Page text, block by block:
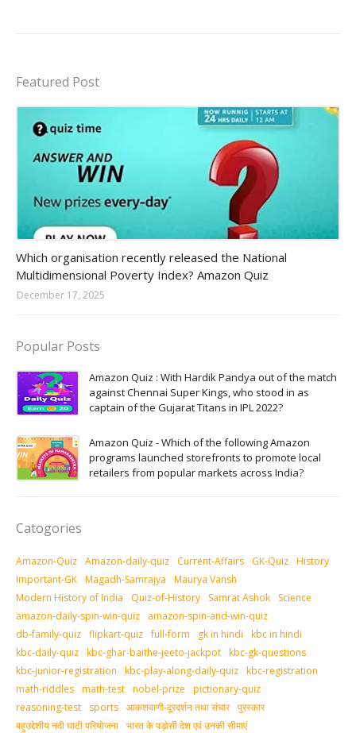
Featured Post
Which organisation recently released the National
Multidimensional Poverty Index? Amazon Quiz
December 17, 2025
Popular Posts
Amazon Quiz : With Hardik Pandya out of the match
against Chennai Super Kings, who stood in as
captain of the Gujarat Titans in IPL 2022?
Amazon Quiz - Which of the following Amazon
programs launched storefronts to promote local
retailers from popular markets across India?
Catogories
Amazon-Quiz Amazon-daily-quiz Current-Affairs GK-Quiz History
Important-GK Magadh-Samrajya
Maurya Vansh
Modern History of India
Quiz-of-History Samrat Ashok
Science
amazon-daily-spin-win-quiz
amazon-spin-and-win-quiz
db-family-quiz flipkart-quiz full-form gk in hindi
kbc in hindi
kbc-daily-quiz kbc-ghar-baithe-jeeto-jackpot kbc-gk-questions
kbc-junior-registration
kbc-play-along-daily-quiz kbc-registration
math-riddles math-test nobel-prize
pictionary-quiz
reasoning-test
sports आकशवाणी-दूरदर्शन तथा संचार पुरस्‍कार
बहुउद्देशीय नदी घाटी परियोजना भारत के पड़ोसी देश एवं उनकी सीमाएं